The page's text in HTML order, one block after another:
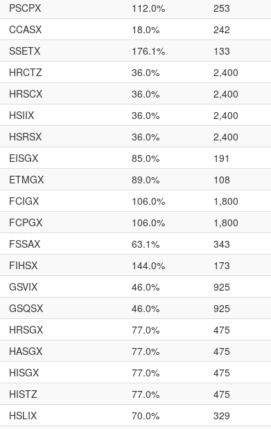
PSCPX 112.0% 253
CCASX 18.0% 242
SSETX 176.1% 133
HRCTZ 36.0% 2,400
HRSCX 36.0% 2,400
HSIIX 36.0% 2,400
HSRSX 36.0% 2,400
EISGX 85.0% 191
ETMGX 89.0% 108
FCIGX 106.0% 1,800
FCPGX 106.0% 1,800
FSSAX 63.1% 343
FIHSX 144.0% 173
GSVIX 46.0% 925
GSQSX 46.0% 925
HRSGX 77.0% 475
HASGX 77.0% 475
HISGX 77.0% 475
HISTZ 77.0% 475
HSLIX 70.0% 329